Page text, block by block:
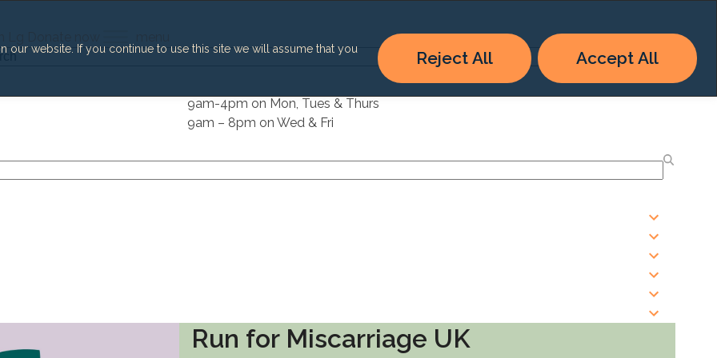
website. If you continue to use this site we will assume that you
Reject All Accept All
9am-4pm on Mon, Tues & Thurs
9am – 8pm on Wed & Fri
Run for Miscarriage UK